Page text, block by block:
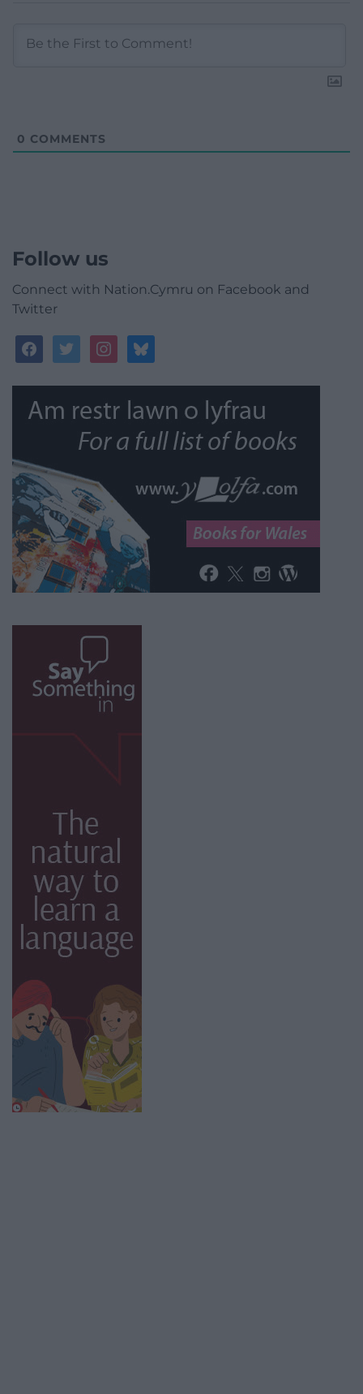
0 COMMENTS
Follow us
Connect with Nation.Cymru on Facebook and
Twitter
facebooktwitterinstagrambluesky